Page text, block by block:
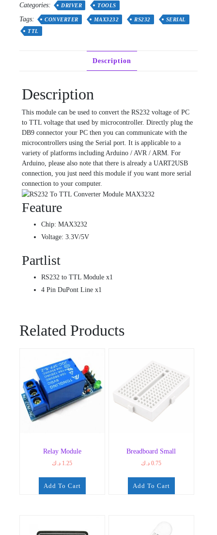
MAX3232
quantity
Categories:
DRIVER TOOLS
Tags: CONVERTER MAX3232 RS232
SERIAL
TTL
Description
Description
This module can be used to convert the RS232 voltage of PC
to TTL voltage that used by microcontroller. Directly plug the
DB9 connector your PC then you can communicate with the
microcontrollers using the Serial port. It is applicable to a
variety of platforms including Arduino / AVR / ARM. For
Arduino, please also note that there is already a UART2USB
connection, you just need this module if you want more serial
connection to your computer.
Feature
Chip: MAX3232
Voltage: 3.3V/5V
Partlist
RS232 to TTL Module x1
4 Pin DuPont Line x1
Related Products
Relay Module
1.25 د.ك
Add To Cart
Breadboard Small
0.75 د.ك
Add To Cart